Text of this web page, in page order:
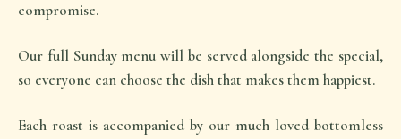
compromise.
Our full Sunday menu will be served alongside the special,
so everyone can choose the dish that makes them happiest.
Each roast is accompanied by our much loved bottomless